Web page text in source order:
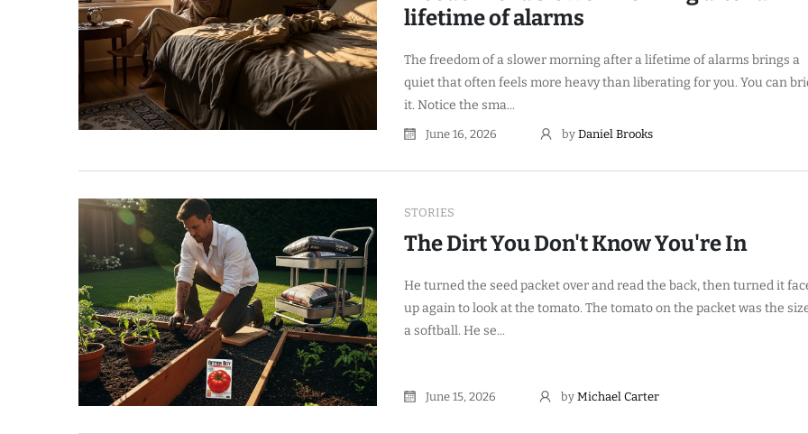
lifetime of alarms
The freedom of a slower morning after a lifetime of alarms brings a
quiet that often feels more heavy than liberating for you. You can
it. Notice the sma...
June 16, 2026 byDaniel Brooks
STORIES
The Dirt You Don't Know You're In
He turned the seed packet over and read the back, then turned it
up again to look at the tomato. The tomato on the packet was the
a softball. He se...
June 15, 2026 byMichael Carter